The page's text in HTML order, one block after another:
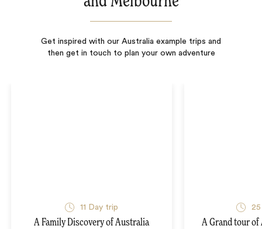
Get inspired with our Australia example trips and
then get in touch to plan your own adventure
11 Day trip
A Family Discovery of Australia
25
A Grand tour of